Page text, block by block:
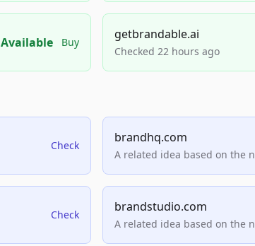
Available Buy
getbrandable.ai
Checked 22 hours ago
Check
brandhq.com
A related idea based on the
Check
brandstudio.com
A related idea based on the